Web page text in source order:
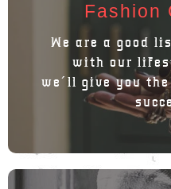
Fashion
We are a good
with our
we´ll give you